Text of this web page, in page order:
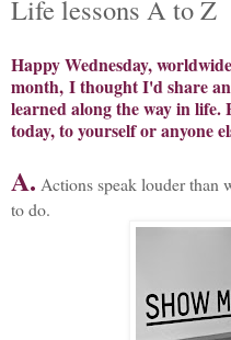
Life lessons A to Z
Happy Wednesday,
month, I thought I'd share
learned along the way in
today, to yourself or anyone
A. Actions speak louder than
to do.